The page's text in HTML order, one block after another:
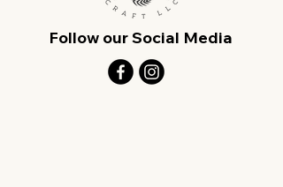
Follow our Social Media